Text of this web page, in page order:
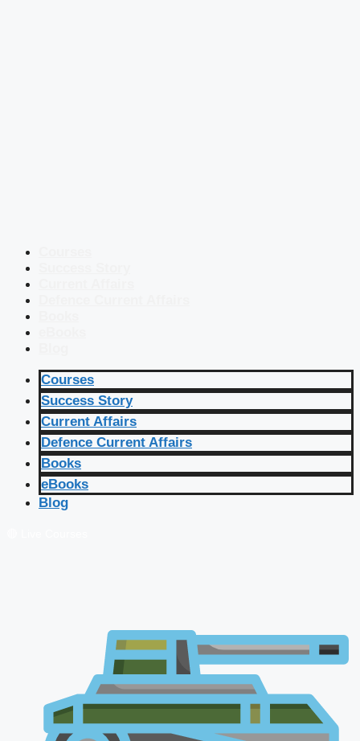
Courses
Success Story
Current Affairs
Defence Current Affairs
Books
eBooks
Blog